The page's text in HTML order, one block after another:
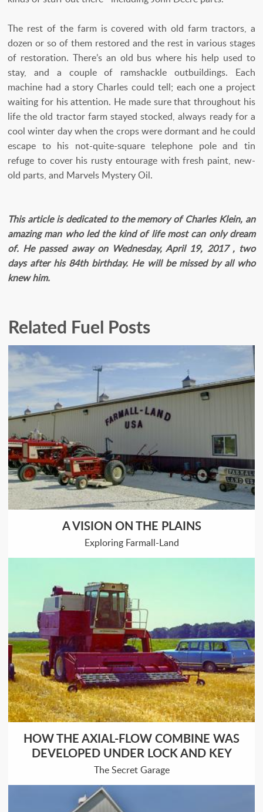
The rest of the farm is covered with old farm tractors, a
dozen or so of them restored and the rest in various stages
of restoration. There’s an old bus where his help used to
stay, and a couple of ramshackle outbuildings. Each
machine had a story Charles could tell; each one a project
waiting for his attention. He made sure that throughout his
life the old tractor farm stayed stocked, always ready for a
cool winter day when the crops were dormant and he could
escape to his not-quite-square telephone pole and tin
refuge to cover his rusty entourage with fresh paint, new-
old parts, and Marvels Mystery Oil.
This article is dedicated to the memory of Charles Klein, an
amazing man who led the kind of life most can only dream
of. He passed away on Wednesday, April 19, 2017 , two
days after his 84th birthday. He will be missed by all who
knew him.
Related Fuel Posts
A VISION ON THE PLAINS
Exploring Farmall-Land
HOW THE AXIAL-FLOW COMBINE WAS
DEVELOPED UNDER LOCK AND KEY
The Secret Garage